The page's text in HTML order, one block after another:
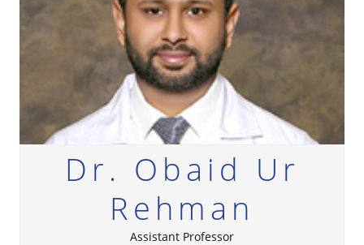
Dr. Obaid Ur
Rehman
Assistant Professor